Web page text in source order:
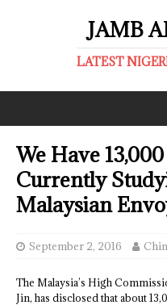
JAMB
LATEST
We Have
Currently
Malaysian
September 2, 2016
The Malaysia’s High
Jin, has disclosed that about